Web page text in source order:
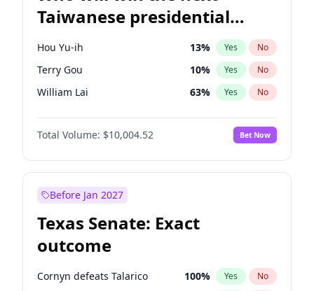
Taiwanese presidential
election?
Hou Yu-ih 13% Yes No
Terry Gou 10% Yes No
William Lai 63% Yes No
Total Volume: $10,004.52 Bet Now
Before Jan 2027
Texas Senate: Exact
outcome
Cornyn defeats Talarico 100% Yes No